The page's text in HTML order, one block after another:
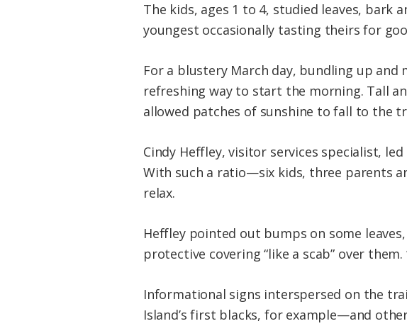
The kids, ages 1 to 4, studied leaves,
youngest occasionally tasting theirs for
For a blustery March day, bundling up
refreshing way to start the morning. Tall
allowed patches of sunshine to fall to the
Cindy Heffley, visitor services specialist,
With such a ratio—six kids, three parents
relax.
Heffley pointed out bumps on some
protective covering “like a scab” over
Informational signs interspersed on the
Island’s first blacks, for example—and